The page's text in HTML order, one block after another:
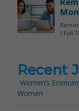
Recent
Women’s
Women